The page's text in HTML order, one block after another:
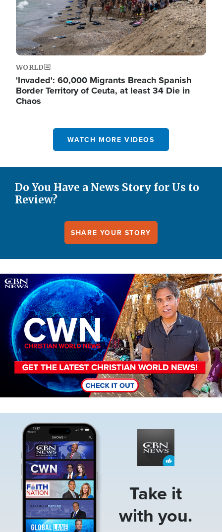
WORLD
'Invaded': 60,000 Migrants Breach Spanish
Border Territory of Ceuta, at least 34 Die in
Chaos
WATCH MORE VIDEOS
Do You Have a News Story for Us to
Review?
SHARE YOUR STORY
Image
Take it
with you.